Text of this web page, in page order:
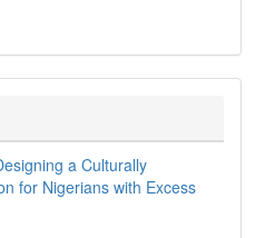
a Culturally
for Nigerians with Excess